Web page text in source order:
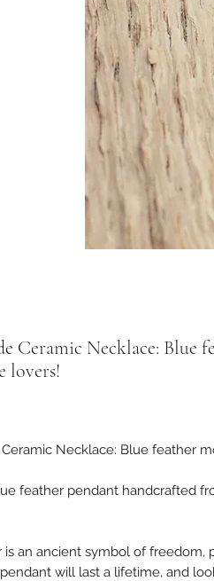
Ceramic Necklace: Blue
lovers!
Necklace: Blue feather
feather pendant handcrafted
is an ancient symbol of freedom,
will last a lifetime, and